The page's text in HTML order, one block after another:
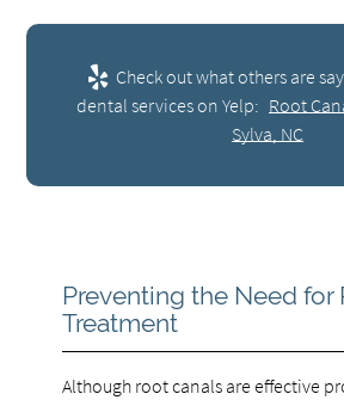
Check out what others are
dental services on Yelp: Root
Sylva, NC
Preventing the Need for
Treatment
Although root canals are effective